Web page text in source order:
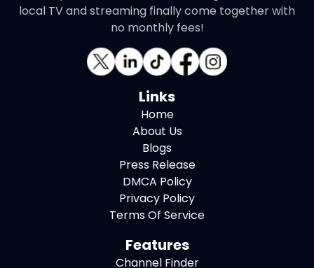
local TV and streaming finally come together with
no monthly fees!
Links
Home
About Us
Blogs
Press Release
DMCA Policy
Privacy Policy
Terms Of Service
Features
Channel Finder